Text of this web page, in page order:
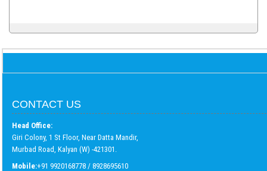
CONTACT US
Head Office:
Giri Colony, 1 St Floor, Near Datta Mandir,
Murbad Road, Kalyan (W) -421301.
Mobile:+91 9920168778 / 8928695610